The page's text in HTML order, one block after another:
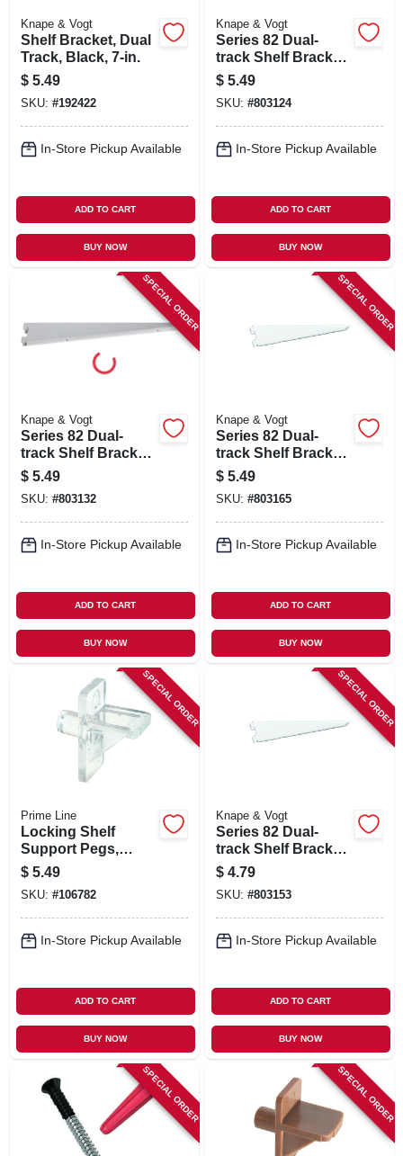
Knape & Vogt
Shelf Bracket, Dual
Track, Black, 7-in.
$ 5.49
SKU: #192422
In-Store Pickup Available
ADD TO CART
BUY NOW
Knape & Vogt
Series 82 Dual-
track Shelf Bracket,
Heavy-duty,
Titanium Steel, 7-in.
$ 5.49
SKU: #803124
In-Store Pickup Available
ADD TO CART
BUY NOW
SPECIAL ORDER
Knape & Vogt
Series 82 Dual-
track Shelf Bracket,
Heavy-duty,
Titanium Steel, 9-in.
$ 5.49
SKU: #803132
In-Store Pickup Available
ADD TO CART
BUY NOW
SPECIAL ORDER
Knape & Vogt
Series 82 Dual-
track Shelf Bracket,
Heavy-duty, White
Steel, 9-in.
$ 5.49
SKU: #803165
In-Store Pickup Available
ADD TO CART
BUY NOW
SPECIAL ORDER
Prime Line
Locking Shelf
Support Pegs,
Clear Plastic, 5-lb.
Load, 1/4 In., 8-pk.
$ 5.49
SKU: #106782
In-Store Pickup Available
ADD TO CART
BUY NOW
SPECIAL ORDER
Knape & Vogt
Series 82 Dual-
track Shelf Bracket,
Heavy-duty, White
Steel, 7-in.
$ 4.79
SKU: #803153
In-Store Pickup Available
ADD TO CART
BUY NOW
SPECIAL ORDER SPECIAL ORDER